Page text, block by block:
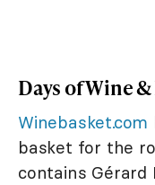
Days of Wine &
Winebasket.com
basket for the
contains Gérard